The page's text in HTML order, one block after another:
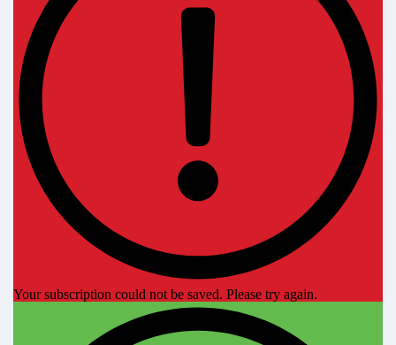
Your subscription could not be saved. Please try again.